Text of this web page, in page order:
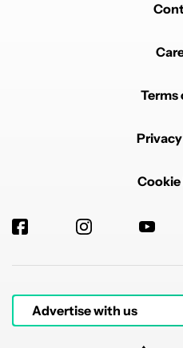
Terms
Advertise with us